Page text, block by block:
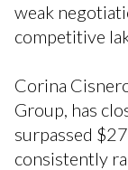
weak
competitive
Corina
Group, has
surpassed
consistently